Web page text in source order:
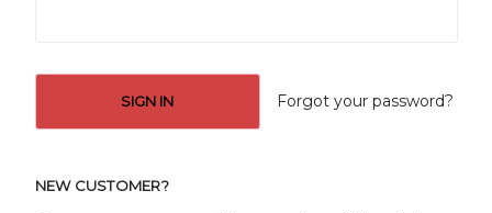
Forgot your password?
NEW CUSTOMER?